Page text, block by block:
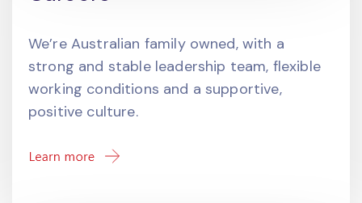
We’re Australian family owned, with a
strong and stable leadership team, flexible
working conditions and a supportive,
positive culture.